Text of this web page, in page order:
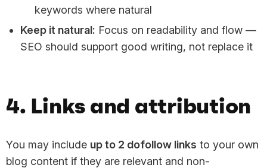
keywords where natural
Keep it natural: Focus on readability and flow —
SEO should support good writing, not replace it
4. Links and attribution
You may include up to 2 dofollow links to your own
blog content if they are relevant and non-